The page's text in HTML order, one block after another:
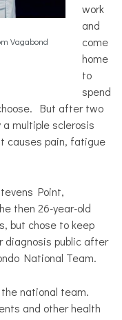
Vagabond
work
and
come
home
to
spend
But after two
multiple sclerosis
causes pain, fatigue
Point,
then 26-year-old
but chose to keep
diagnosis public after
National Team.
national team.
and other health